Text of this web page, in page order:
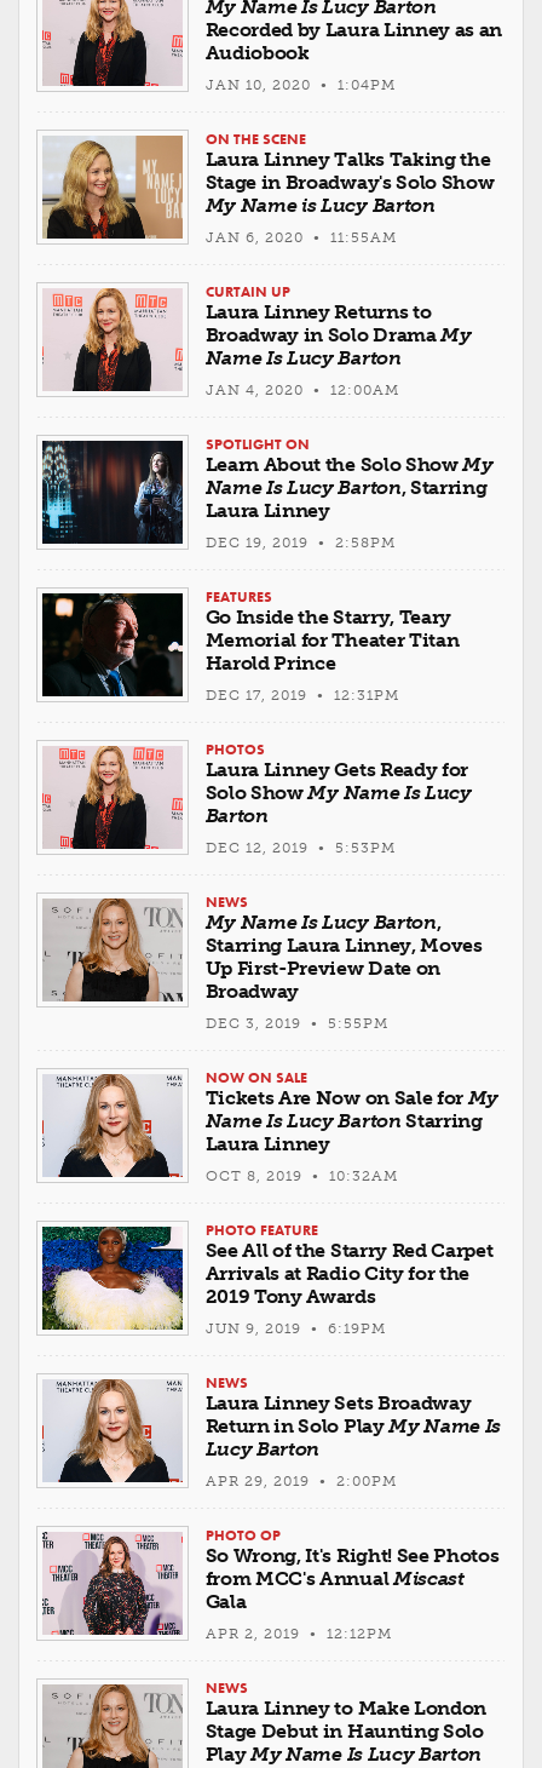
My Name Is Lucy Barton
Recorded by Laura Linney as an
Audiobook
JAN 10, 2020 • 1:04PM
ON THE SCENE
Laura Linney Talks Taking the
Stage in Broadway's Solo Show
My Name is Lucy Barton
JAN 6, 2020 • 11:55AM
CURTAIN UP
Laura Linney Returns to
Broadway in Solo DramaMy
Name Is Lucy Barton
JAN 4, 2020 • 12:00AM
SPOTLIGHT ON
Learn About the Solo ShowMy
Name Is Lucy Barton, Starring
Laura Linney
DEC 19, 2019 • 2:58PM
FEATURES
Go Inside the Starry, Teary
Memorial for Theater Titan
Harold Prince
DEC 17, 2019 • 12:31PM
PHOTOS
Laura Linney Gets Ready for
Solo ShowMy Name Is Lucy
Barton
DEC 12, 2019 • 5:53PM
NEWS
My Name Is Lucy Barton,
Starring Laura Linney, Moves
Up First-Preview Date on
Broadway
DEC 3, 2019 • 5:55PM
NOW ON SALE
Tickets Are Now on Sale forMy
Name Is Lucy Barton Starring
Laura Linney
OCT 8, 2019 • 10:32AM
PHOTO FEATURE
See All of the Starry Red Carpet
Arrivals at Radio City for the
2019 Tony Awards
JUN 9, 2019 • 6:19PM
NEWS
Laura Linney Sets Broadway
Return in Solo PlayMy Name Is
Lucy Barton
APR 29, 2019 • 2:00PM
PHOTO OP
So Wrong, It's Right! See Photos
from MCC's AnnualMiscast
Gala
APR 2, 2019 • 12:12PM
NEWS
Laura Linney to Make London
Stage Debut in Haunting Solo
PlayMy Name Is Lucy Barton